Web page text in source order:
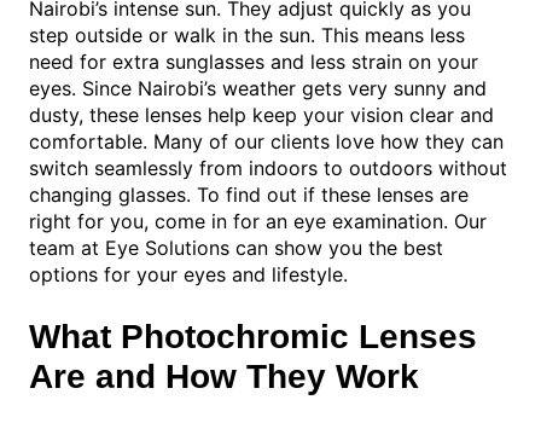
Nairobi’s intense sun. They adjust quickly as you
step outside or walk in the sun. This means less
need for extra sunglasses and less strain on your
eyes. Since Nairobi’s weather gets very sunny and
dusty, these lenses help keep your vision clear and
comfortable. Many of our clients love how they can
switch seamlessly from indoors to outdoors without
changing glasses. To find out if these lenses are
right for you, come in for an eye examination. Our
team at Eye Solutions can show you the best
options for your eyes and lifestyle.
What Photochromic Lenses
Are and How They Work